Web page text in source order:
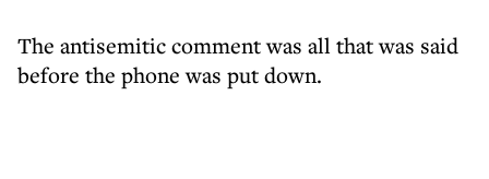
The antisemitic comment was all that was said
before the phone was put down.